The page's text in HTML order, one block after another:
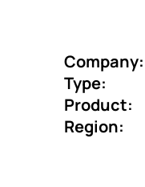
Company:
Type:
Product:
Region: